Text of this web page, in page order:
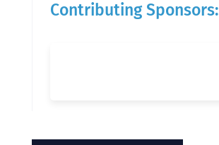
Contributing Sponsors: